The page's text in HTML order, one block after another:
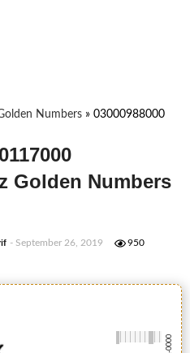
Numbers » 03000988000
Golden Numbers
- September 26, 2019 950
-0000